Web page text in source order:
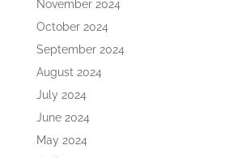
November 2024
October 2024
September 2024
August 2024
July 2024
June 2024
May 2024